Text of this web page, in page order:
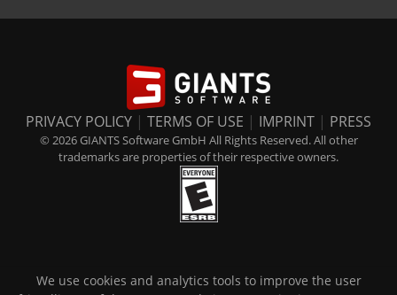
PRIVACY POLICY | TERMS OF USE | IMPRINT | PRESS
© 2026 GIANTS Software GmbH All Rights Reserved. All other
trademarks are properties of their respective owners.
We use cookies and analytics tools to improve the user